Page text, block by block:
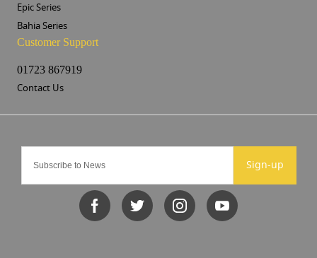
Sign-up
Epic Series
Bahia Series
Customer Support
01723 867919
Contact Us